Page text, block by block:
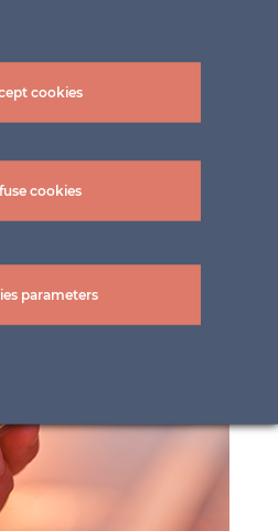
and thorough knowledge of
materials
cookies
cookies
parameters